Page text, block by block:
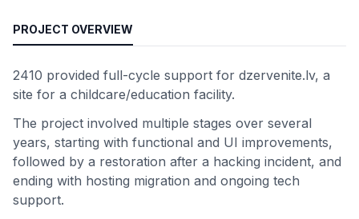
PROJECT OVERVIEW
2410 provided full-cycle support for dzervenite.lv, a
site for a childcare/education facility.
The project involved multiple stages over several
years, starting with functional and UI improvements,
followed by a restoration after a hacking incident, and
ending with hosting migration and ongoing tech
support.